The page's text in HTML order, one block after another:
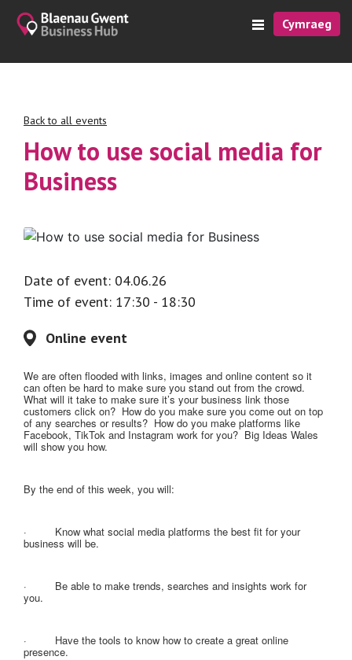
Cymraeg
Back to all events
How to use social media for
Business
Date of event: 04.06.26
Time of event: 17:30 - 18:30
Online event
We are often flooded with links, images and online content so it
can often be hard to make sure you stand out from the crowd.
What will it take to make sure it’s your business link those
customers click on? How do you make sure you come out on top
of any searches or results? How do you make platforms like
Facebook, TikTok and Instagram work for you? Big Ideas Wales
will show you how.
By the end of this week, you will:
· Know what social media platforms the best fit for your
business will be.
· Be able to make trends, searches and insights work for
you.
· Have the tools to know how to create a great online
presence.